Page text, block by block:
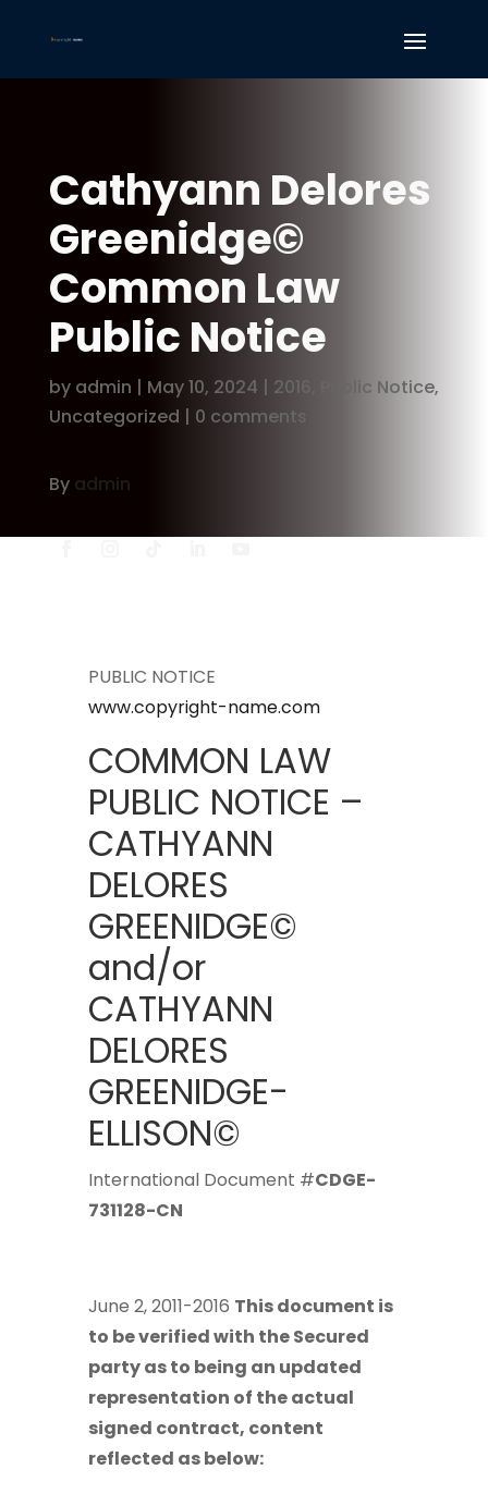
Cathyann Delores
Greenidge©
Common Law
Public Notice
by admin | May 10, 2024 | 2016 Public Notice,
Uncategorized | 0 comments
By admin
PUBLIC NOTICE
www.copyright-name.com
COMMON LAW
PUBLIC NOTICE –
CATHYANN
DELORES
GREENIDGE©
and/or
CATHYANN
DELORES
GREENIDGE-
ELLISON©
International Document #CDGE-
731128-CN
June 2, 2011-2016 This document is
to be verified with the Secured
party as to being an updated
representation of the actual
signed contract, content
reflected as below: